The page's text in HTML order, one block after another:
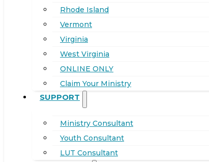
Rhode Island
Vermont
Virginia
West Virginia
ONLINE ONLY
Claim Your Ministry
SUPPORT
Ministry Consultant
Youth Consultant
LUT Consultant